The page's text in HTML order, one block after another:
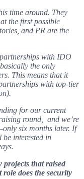
time around. They
the first possible
and PR are the
with IDO
the only
This means that it
with top-tier
for our current
round, and we’re
six months later. If
be interested in
projects that raised
does the security